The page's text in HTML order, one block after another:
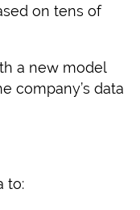
on tens of
a new model
company’s data
to: